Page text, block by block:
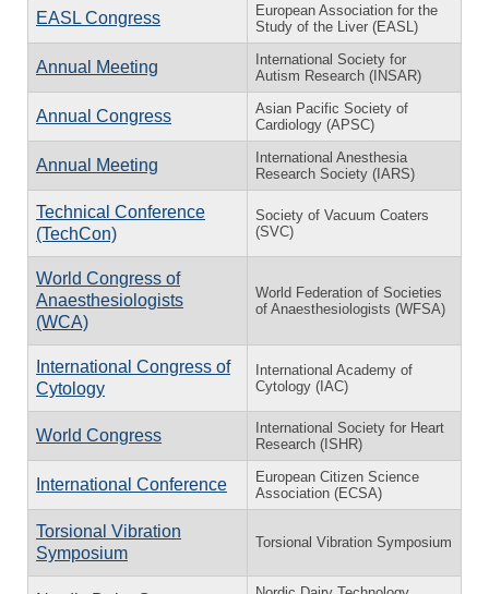
EASL Congress
European Association for the
Study of the Liver (EASL)
Annual Meeting
International Society for
Autism Research (INSAR)
Annual Congress
Asian Pacific Society of
Cardiology (APSC)
Annual Meeting
International Anesthesia
Research Society (IARS)
Technical Conference
(TechCon)
Society of Vacuum Coaters
(SVC)
World Congress of
Anaesthesiologists
(WCA)
World Federation of Societies
of Anaesthesiologists (WFSA)
International Congress of
Cytology
International Academy of
Cytology (IAC)
World Congress
International Society for Heart
Research (ISHR)
International Conference
European Citizen Science
Association (ECSA)
Torsional Vibration
Symposium
Torsional Vibration Symposium